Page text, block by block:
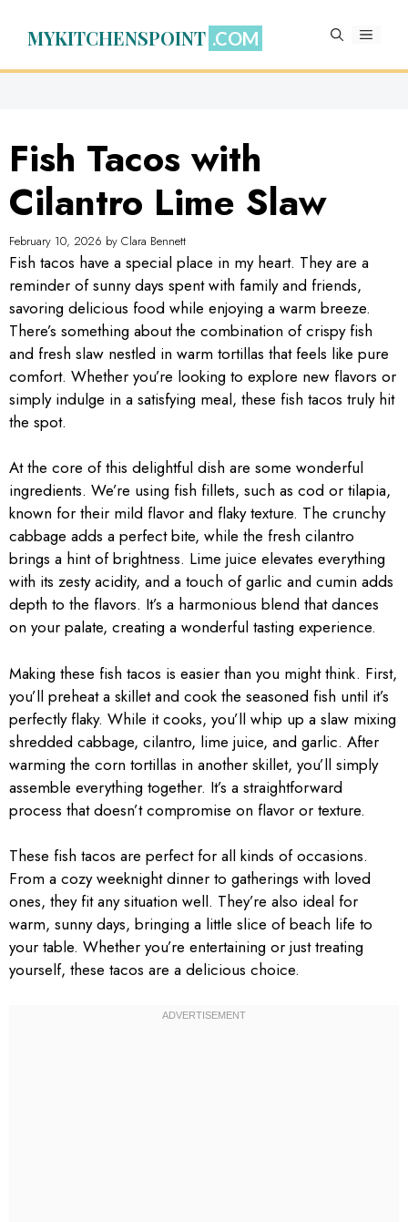
MYKITCHENSPOINT MENU
Fish Tacos with
Cilantro Lime Slaw
February 10, 2026 by Clara Bennett
Fish tacos have a special place in my heart. They are a
reminder of sunny days spent with family and friends,
savoring delicious food while enjoying a warm breeze.
There’s something about the combination of crispy fish
and fresh slaw nestled in warm tortillas that feels like pure
comfort. Whether you’re looking to explore new flavors or
simply indulge in a satisfying meal, these fish tacos truly hit
the spot.
At the core of this delightful dish are some wonderful
ingredients. We’re using fish fillets, such as cod or tilapia,
known for their mild flavor and flaky texture. The crunchy
cabbage adds a perfect bite, while the fresh cilantro
brings a hint of brightness. Lime juice elevates everything
with its zesty acidity, and a touch of garlic and cumin adds
depth to the flavors. It’s a harmonious blend that dances
on your palate, creating a wonderful tasting experience.
Making these fish tacos is easier than you might think. First,
you’ll preheat a skillet and cook the seasoned fish until it’s
perfectly flaky. While it cooks, you’ll whip up a slaw mixing
shredded cabbage, cilantro, lime juice, and garlic. After
warming the corn tortillas in another skillet, you’ll simply
assemble everything together. It’s a straightforward
process that doesn’t compromise on flavor or texture.
These fish tacos are perfect for all kinds of occasions.
From a cozy weeknight dinner to gatherings with loved
ones, they fit any situation well. They’re also ideal for
warm, sunny days, bringing a little slice of beach life to
your table. Whether you’re entertaining or just treating
yourself, these tacos are a delicious choice.